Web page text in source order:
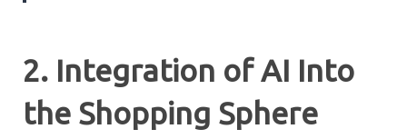
2. Integration of AI Into
the Shopping Sphere